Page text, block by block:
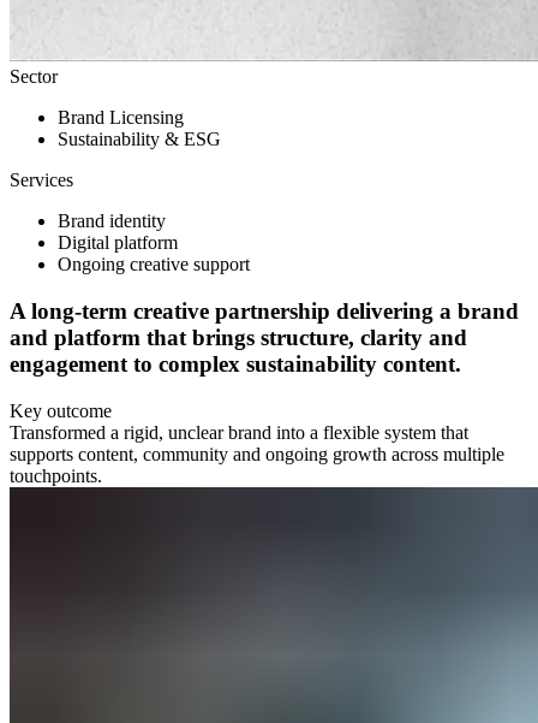
Sector
Brand Licensing
Sustainability & ESG
Services
Brand identity
Digital platform
Ongoing creative support
A long-term creative partnership delivering a brand
and platform that brings structure, clarity and
engagement to complex sustainability content.
Key outcome
Transformed a rigid, unclear brand into a flexible system that
supports content, community and ongoing growth across multiple
touchpoints.